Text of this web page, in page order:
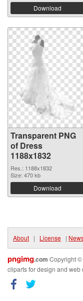
Download
Transparent PNG
of Dress
1188x1832
Res.: 1188x1832
Size: 470 kb
Download
About | License |
pngimg.com Copyright ©
cliparts for design and web